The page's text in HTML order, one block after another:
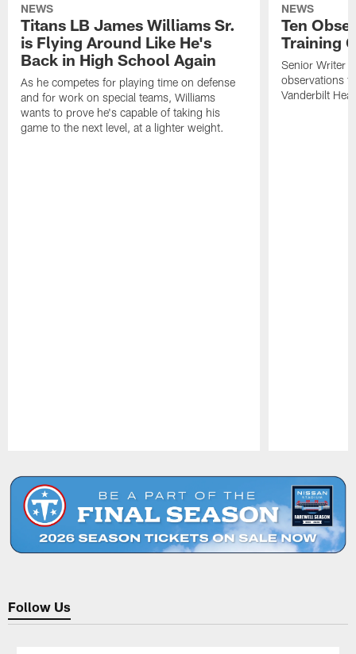
NEWS
Titans LB James Williams Sr.
is Flying Around Like He's
Back in High School Again
As he competes for playing time on defense
and for work on special teams, Williams
wants to prove he's capable of taking his
game to the next level, at a lighter weight.
NEWS
Ten
Training
Senior Writer
observations
Vanderbilt
Follow Us